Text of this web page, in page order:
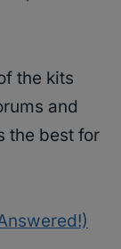
the kits
and
the best for